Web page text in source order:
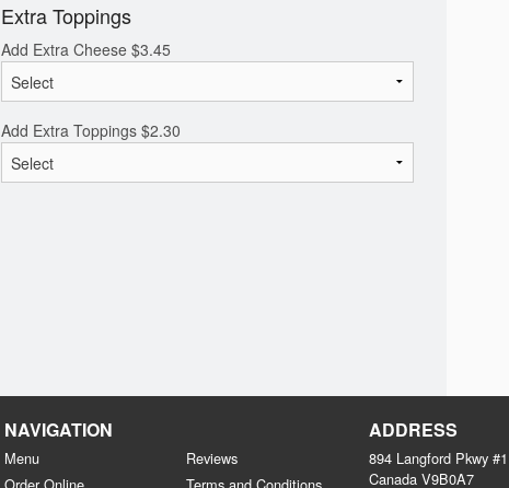
Extra Toppings
Add Extra Cheese $3.45
Add Extra Toppings $2.30
NAVIGATION
Menu
Reviews
ADDRESS
894 Langford Pkwy
Canada V9B0A7